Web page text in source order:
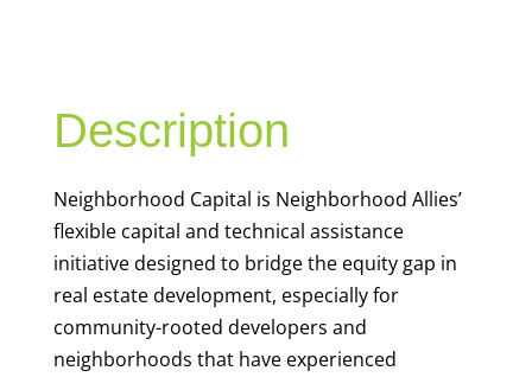
Description
Neighborhood Capital is Neighborhood Allies’
flexible capital and technical assistance
initiative designed to bridge the equity gap in
real estate development, especially for
community-rooted developers and
neighborhoods that have experienced